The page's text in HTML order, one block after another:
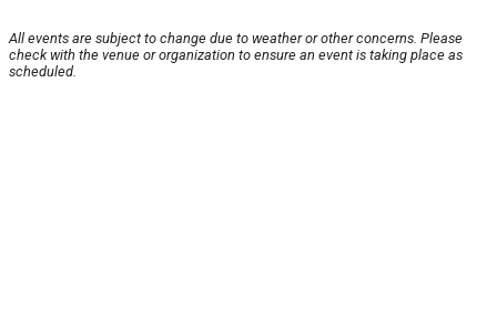
All events are subject to change due to weather or other concerns. Please
check with the venue or organization to ensure an event is taking place as
scheduled.